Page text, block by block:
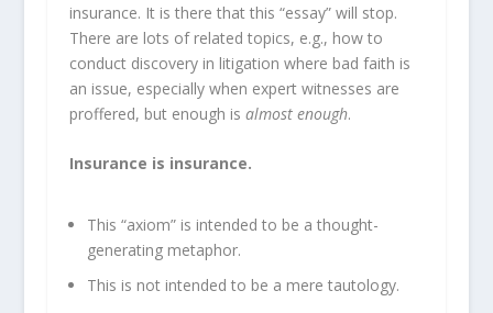
insurance. It is there that this “essay” will stop.
There are lots of related topics, e.g., how to
conduct discovery in litigation where bad faith is
an issue, especially when expert witnesses are
proffered, but enough is almost enough.
Insurance is insurance.
This “axiom” is intended to be a thought-
generating metaphor.
This is not intended to be a mere tautology.